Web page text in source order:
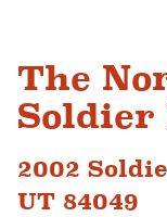
The
Soldier
2002
UT 84049